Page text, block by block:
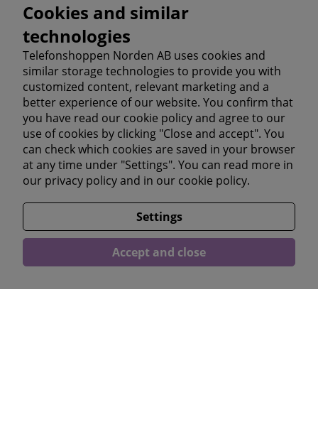
Terms of purchase
Follow us on
Facebook
Instagram
Youtube
Linkedin
Läs våra omdömen</a >
Cookies and similar
technologies
Telefonshoppen Norden AB uses cookies and
similar storage technologies to provide you with
customized content, relevant marketing and a
better experience of our website. You confirm that
you have read our cookie policy and agree to our
use of cookies by clicking "Close and accept". You
can check which cookies are saved in your browser
at any time under "Settings". You can read more in
our privacy policyand in our cookie policy.
Settings
Accept and close